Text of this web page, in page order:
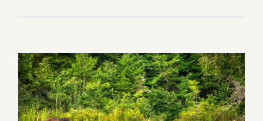
the
Mt
Kineo
Golf
Course